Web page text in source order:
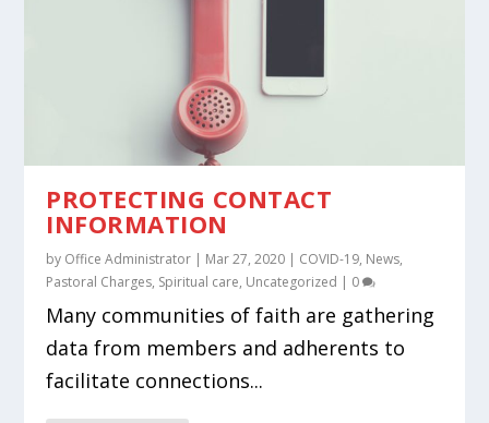
PROTECTING CONTACT
INFORMATION
by Office Administrator | Mar 27, 2020 | COVID-19, News,
Pastoral Charges, Spiritual care, Uncategorized | 0
Many communities of faith are gathering
data from members and adherents to
facilitate connections...